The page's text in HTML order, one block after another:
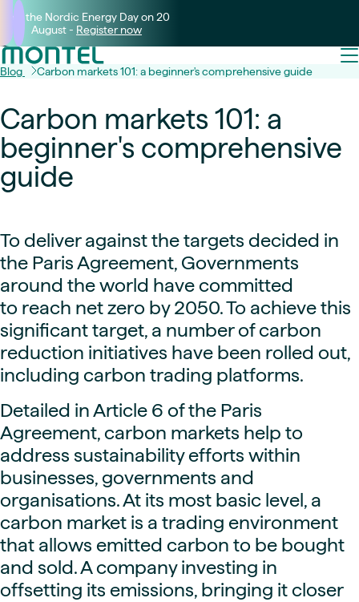
Join the Nordic Energy Day on 20
August - Register now
Blog Carbon markets 101: a beginner's comprehensive guide
Carbon markets 101: a
beginner's comprehensive
guide
To deliver against the targets decided in
the Paris Agreement, Governments
around the world have committed
to reach net zero by 2050. To achieve this
significant target, a number of carbon
reduction initiatives have been rolled out,
including carbon trading platforms.
Detailed in Article 6 of the Paris
Agreement, carbon markets help to
address sustainability efforts within
businesses, governments and
organisations. At its most basic level, a
carbon market is a trading environment
that allows emitted carbon to be bought
and sold. A company investing in
offsetting its emissions, bringing it closer